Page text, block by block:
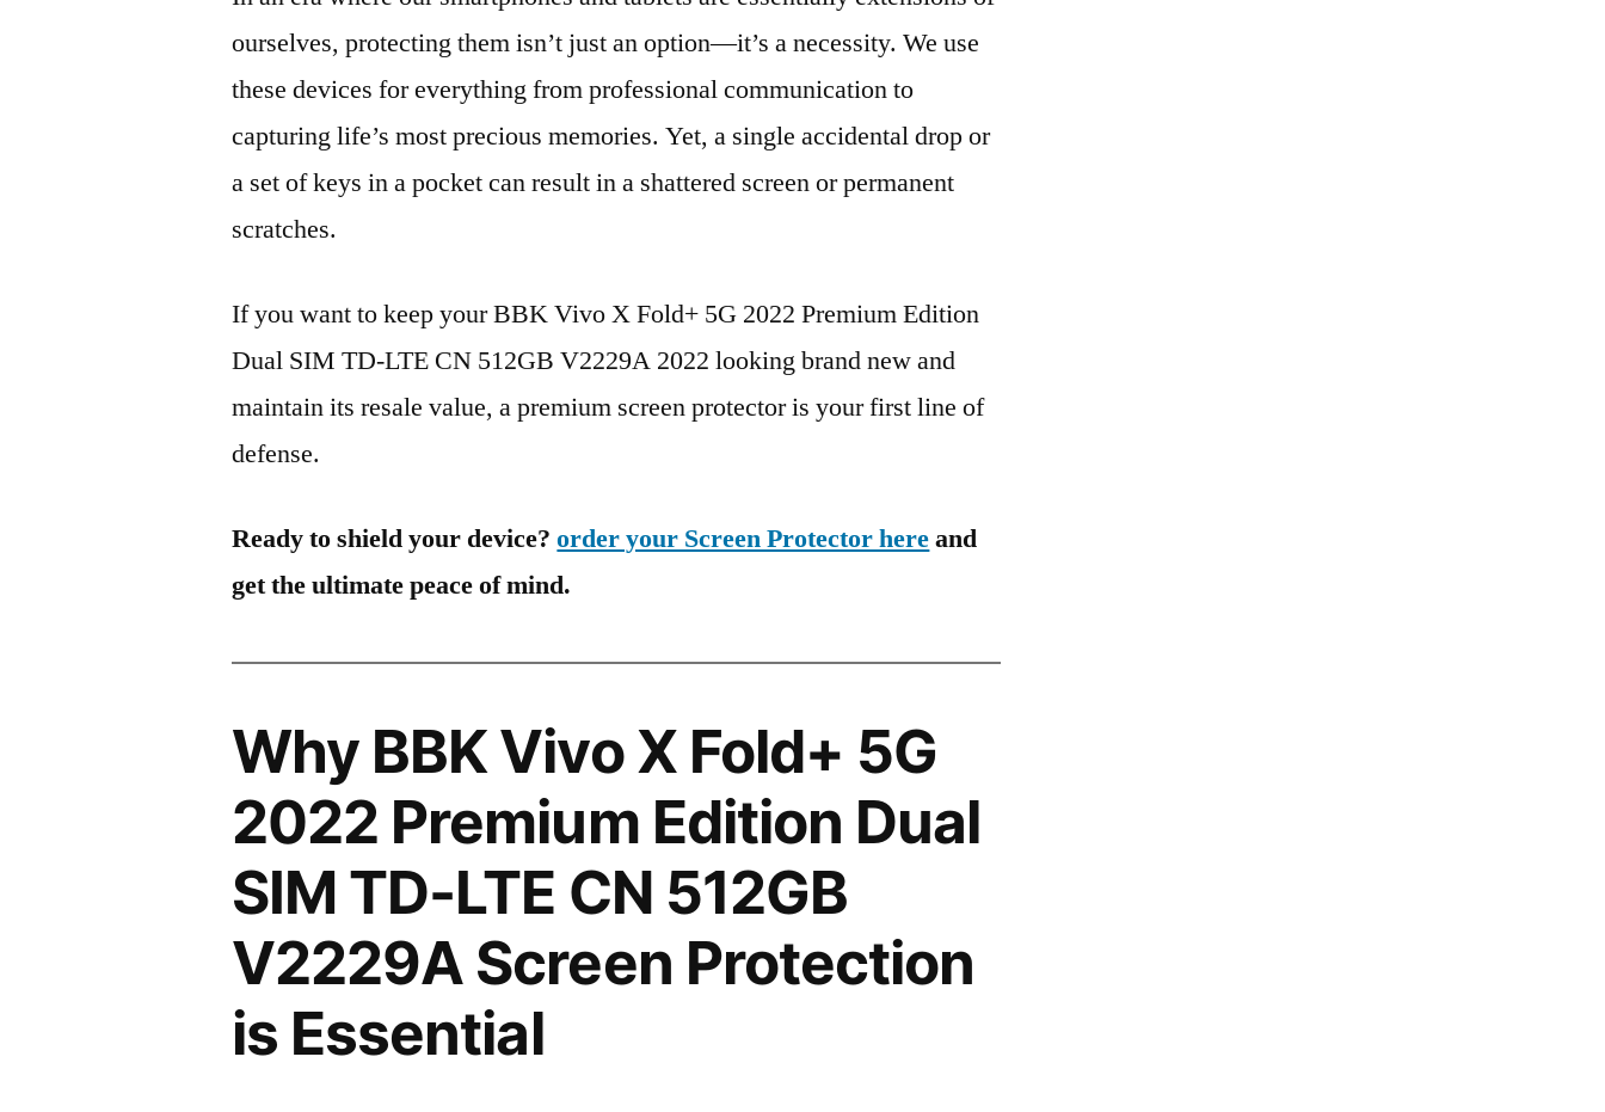
ourselves, protecting them isn’t just an option—it’s a necessity. We use
these devices for everything from professional communication to
capturing life’s most precious memories. Yet, a single accidental drop or
a set of keys in a pocket can result in a shattered screen or permanent
scratches.
If you want to keep your BBK Vivo X Fold+ 5G 2022 Premium Edition
Dual SIM TD-LTE CN 512GB V2229A 2022 looking brand new and
maintain its resale value, a premium screen protector is your first line of
defense.
Ready to shield your device?order your Screen Protector hereand
get the ultimate peace of mind.
Why BBK Vivo X Fold+ 5G
2022 Premium Edition Dual
SIM TD-LTE CN 512GB
V2229A Screen Protection
is Essential